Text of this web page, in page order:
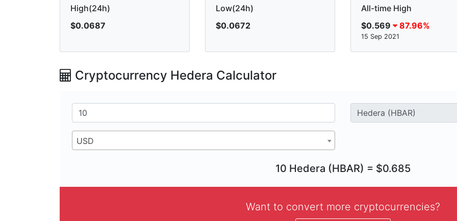
High(24h)
$0.0687
Low(24h)
$0.0672
All-time High
$0.569
87.96%
15 Sep 2021
Cryptocurrency Hedera Calculator
USD
10 Hedera (HBAR) = $0.685
Want to convert more cryptocurrencies?